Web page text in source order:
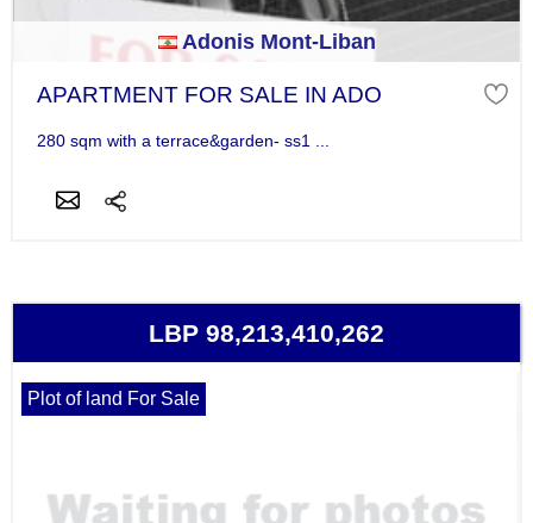
Adonis Mont-Liban
APARTMENT FOR SALE IN ADO
280 sqm with a terrace&garden- ss1 ...
LBP 98,213,410,262
Plot of land For Sale